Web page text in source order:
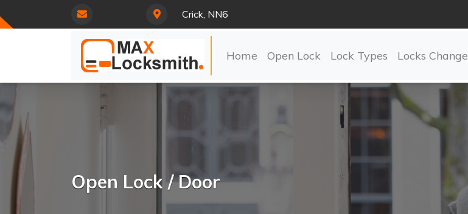
Crick, NN6
Home Open Lock Lock Types Locks Change
Open Lock / Door